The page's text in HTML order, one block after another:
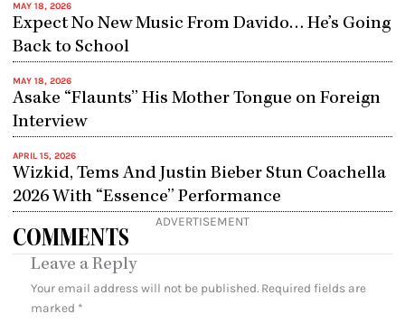
MAY 18, 2026
Expect No New Music From Davido… He’s Going
Back to School
MAY 18, 2026
Asake “Flaunts” His Mother Tongue on Foreign
Interview
APRIL 15, 2026
Wizkid, Tems And Justin Bieber Stun Coachella
2026 With “Essence” Performance
ADVERTISEMENT
COMMENTS
Leave a Reply
Your email address will not be published. Required fields are
marked *